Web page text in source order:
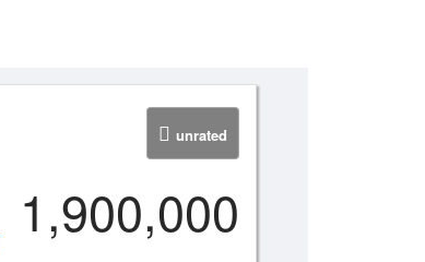
unrated
1,900,000